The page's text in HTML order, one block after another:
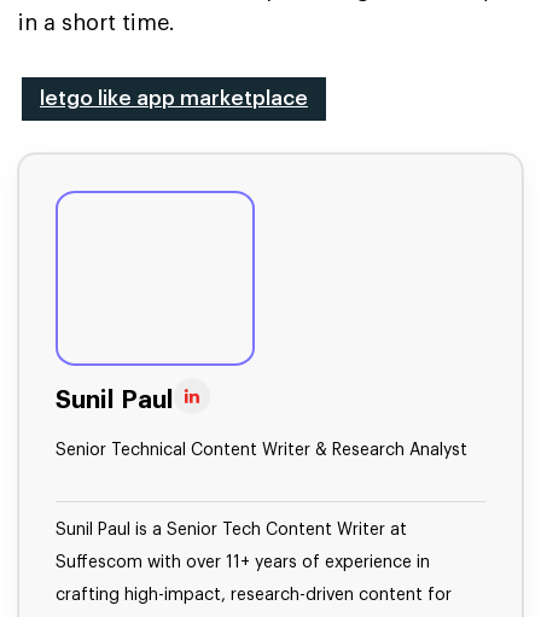
in a short time.
letgo like app marketplace
Sunil Paul
Senior Technical Content Writer & Research Analyst
Sunil Paul is a Senior Tech Content Writer at
Suffescom with over 11+ years of experience in
crafting high-impact, research-driven content for